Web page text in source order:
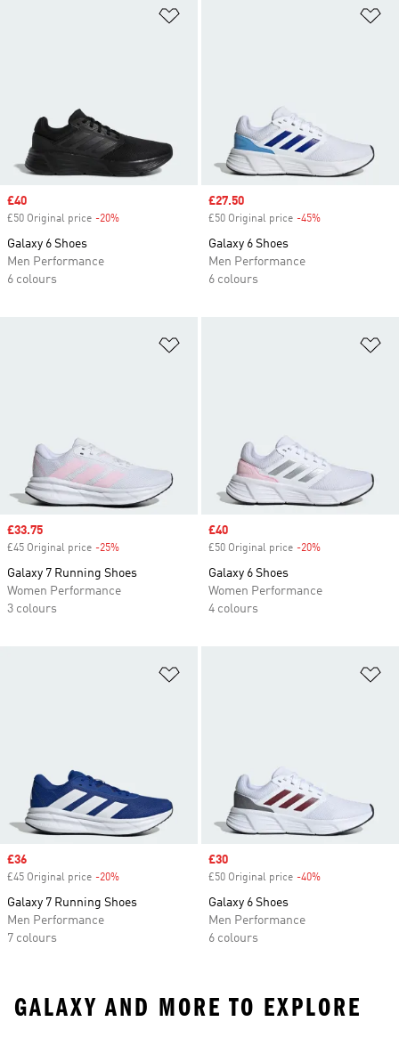
Sale price
£40
£50 Original price -20%
Galaxy 6 Shoes
Men Performance
6 colours
Sale price
£27.50
£50 Original price -45%
Galaxy 6 Shoes
Men Performance
6 colours
Sale price
£33.75
£45 Original price -25%
Galaxy 7 Running Shoes
Women Performance
3 colours
Sale price
£40
£50 Original price -20%
Galaxy 6 Shoes
Women Performance
4 colours
Sale price
£36
£45 Original price -20%
Galaxy 7 Running Shoes
Men Performance
7 colours
Sale price
£30
£50 Original price -40%
Galaxy 6 Shoes
Men Performance
6 colours
GALAXY AND MORE TO EXPLORE